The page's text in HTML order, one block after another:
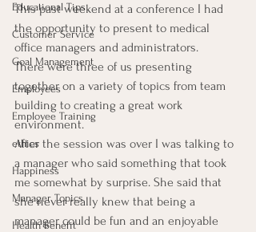
Educational Tips
Customer Service
Goal Management
Employees
Employee Training
ethics
Happiness
Manager Topics
Health Benefit
This past weekend at a conference I had
the opportunity to present to medical
office managers and administrators.
There were three of us presenting
together on a variety of topics from team
building to creating a great work
environment.
After the session was over I was talking to
a manager who said something that took
me somewhat by surprise. She said that
she never really knew that being a
manager could be fun and an enjoyable